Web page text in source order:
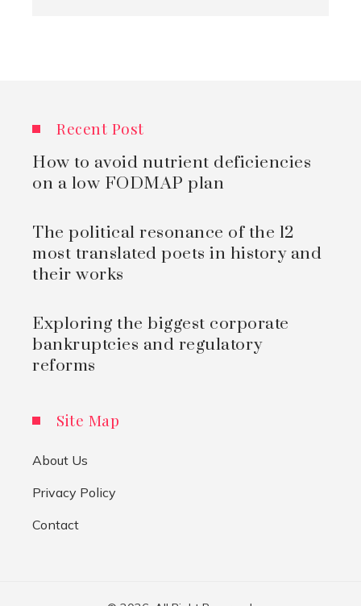
Recent Post
How to avoid nutrient deficiencies
on a low FODMAP plan
The political resonance of the 12
most translated poets in history and
their works
Exploring the biggest corporate
bankruptcies and regulatory
reforms
Site Map
About Us
Privacy Policy
Contact